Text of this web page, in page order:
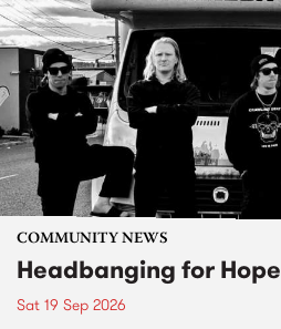
COMMUNITY NEWS
Headbanging for Hope
Sat 19 Sep 2026